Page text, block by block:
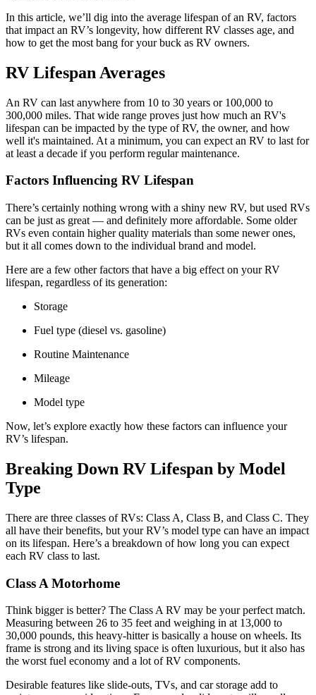
In this article, we’ll dig into the average lifespan of an RV, factors
that impact an RV’s longevity, how different RV classes age, and
how to get the most bang for your buck as RV owners.
RV Lifespan Averages
An RV can last anywhere from 10 to 30 years or 100,000 to
300,000 miles. That wide range proves just how much an RV's
lifespan can be impacted by the type of RV, the owner, and how
well it's maintained. At a minimum, you can expect an RV to last for
at least a decade if you perform regular maintenance.
Factors Influencing RV Lifespan
There’s certainly nothing wrong with a shiny new RV, but used RVs
can be just as great — and definitely more affordable. Some older
RVs even contain higher quality materials than some newer ones,
but it all comes down to the individual brand and model.
Here are a few other factors that have a big effect on your RV
lifespan, regardless of its generation:
Storage
Fuel type (diesel vs. gasoline)
Routine Maintenance
Mileage
Model type
Now, let’s explore exactly how these factors can influence your
RV’s lifespan.
Breaking Down RV Lifespan by Model
Type
There are three classes of RVs: Class A, Class B, and Class C. They
all have their benefits, but your RV’s model type can have an impact
on its lifespan. Here’s a breakdown of how long you can expect
each RV class to last.
Class A Motorhome
Think bigger is better? The Class A RV may be your perfect match.
Measuring between 26 to 35 feet and weighing in at 13,000 to
30,000 pounds, this heavy-hitter is basically a house on wheels. Its
frame is strong and its living space is often luxurious, but it also has
the worst fuel economy and a lot of RV components.
Desirable features like slide-outs, TVs, and car storage add to